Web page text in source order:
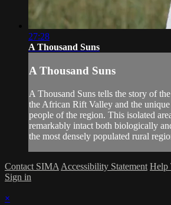
27:28
A Thousand Suns
A Thousand Suns
A Thousand Suns tells the story of
the African Rift Valley and the
people of the region. This isolated
remarkably intact both biologically
the most densely populated rural
Contact SIMA Accessibility Statement Help
Sign in
×